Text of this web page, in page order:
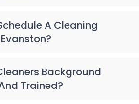
A Cleaning
Background
Trained?